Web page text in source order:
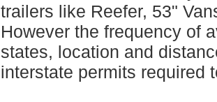
trailers like Reefer, 53"
However the frequency of
states, location and
interstate permits required